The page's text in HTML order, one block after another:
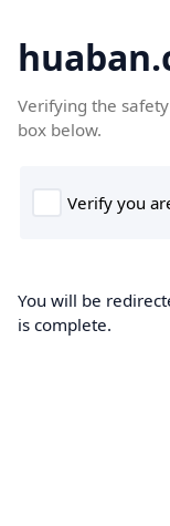
Verifying the
box below.
You will be
is complete.